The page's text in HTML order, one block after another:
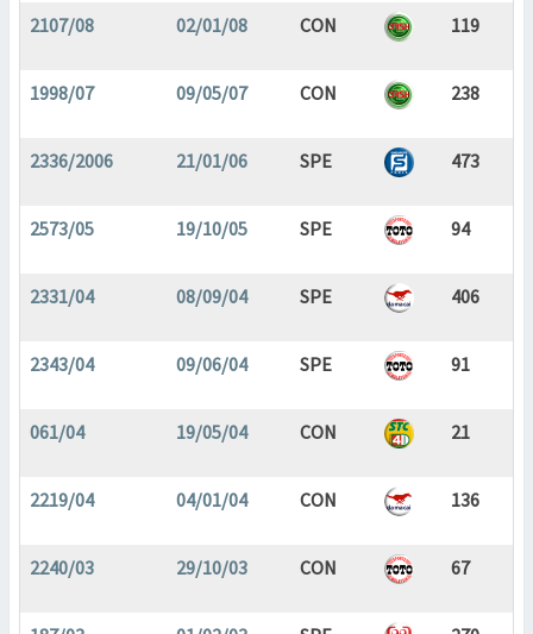
2107/08 02/01/08 CON 119
1998/07 09/05/07 CON 238
2336/2006 21/01/06 SPE 473
2573/05 19/10/05 SPE 94
2331/04 08/09/04 SPE 406
2343/04 09/06/04 SPE 91
061/04 19/05/04 CON 21
2219/04 04/01/04 CON 136
2240/03 29/10/03 CON 67